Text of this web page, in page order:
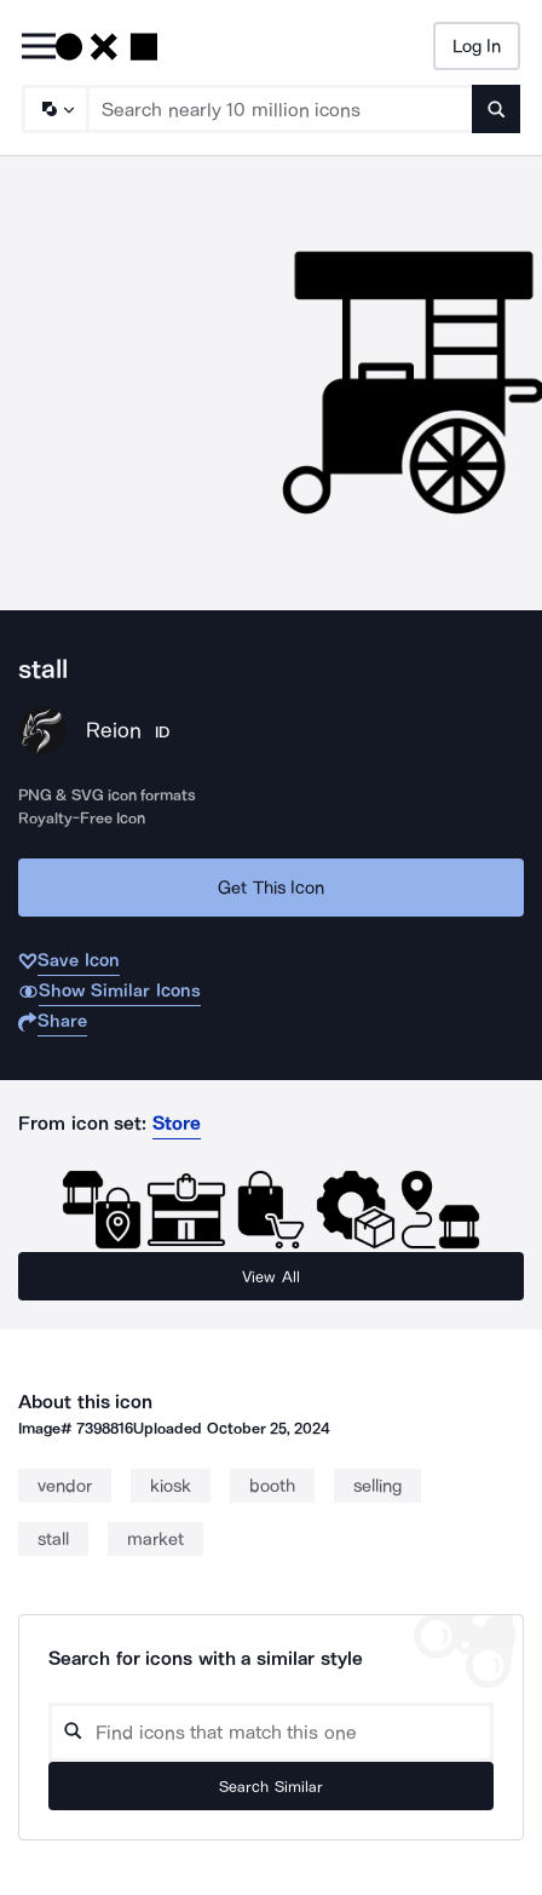
Log In
stall
Reion ID
PNG & SVG icon formats
Royalty-Free Icon
Get This Icon
Save Icon
Show Similar Icons
Share
From icon set: Store
View All
About this icon
Image#7398816Uploaded October 25, 2024
vendor kiosk booth selling
stall market
Search for icons with a similar style
Search Similar